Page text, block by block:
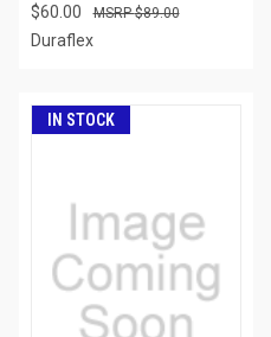
$60.00 $89.00
Duraflex
IN STOCK